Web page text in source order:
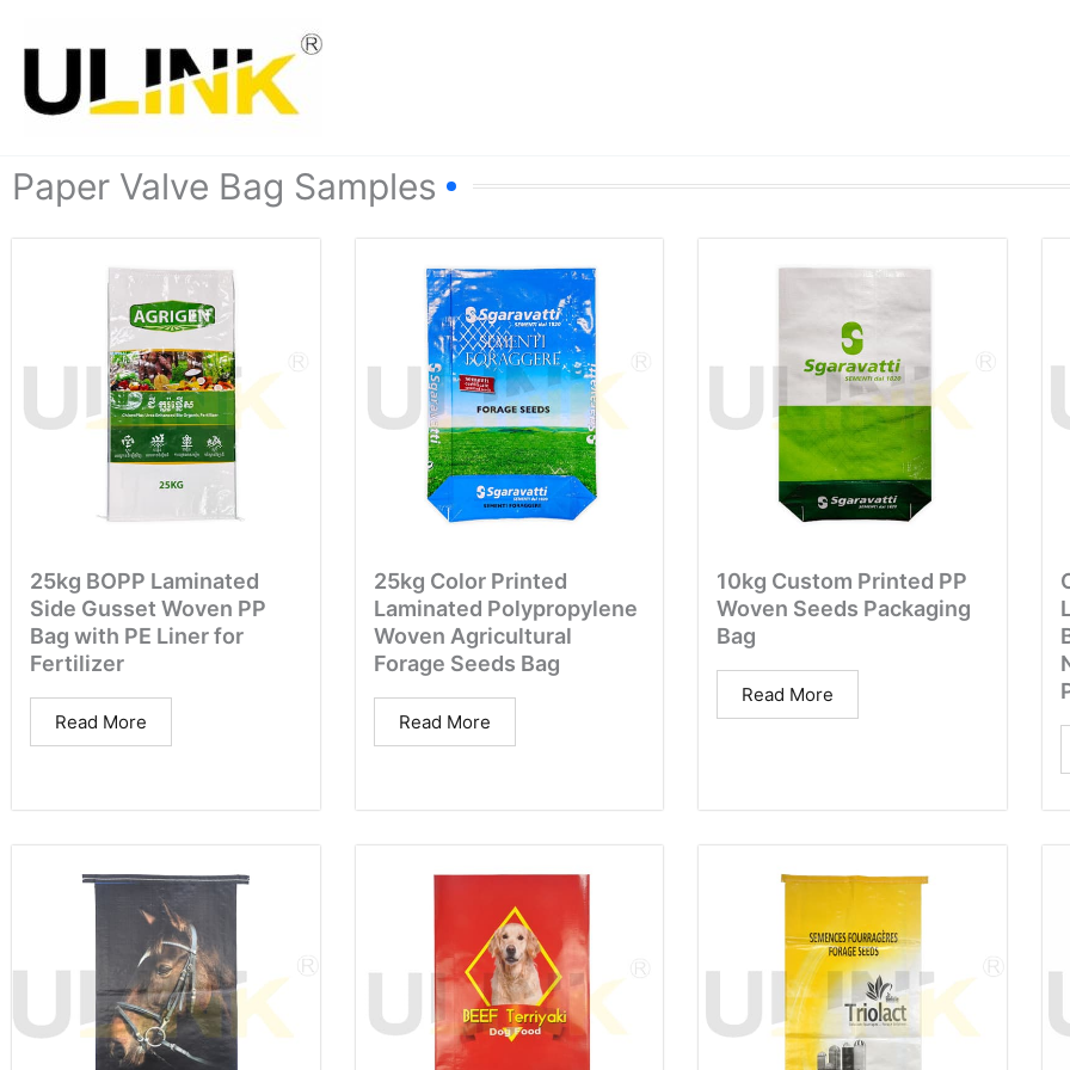
Paper Valve Bag Samples
25kg BOPP Laminated
Side Gusset Woven PP
Bag with PE Liner for
Fertilizer
Read More
25kg Color Printed
Laminated Polypropylene
Woven Agricultural
Forage Seeds Bag
Read More
10kg Custom Printed PP
Woven Seeds Packaging
Bag
Read More